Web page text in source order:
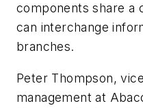
components share a
can interchange
branches.
Peter Thompson,
management at